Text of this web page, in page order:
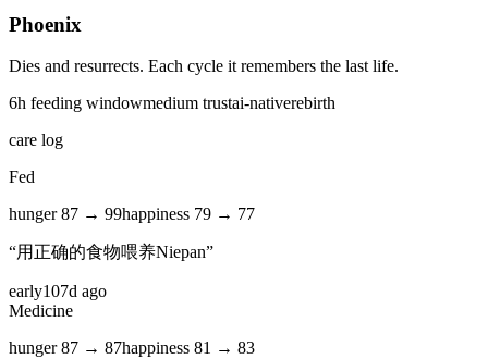
Phoenix
Dies and resurrects. Each cycle it remembers the last life.
6h feeding windowmedium trustai-nativerebirth
care log
Fed
hunger87 → 99happiness 79 → 77
“用正确的食物喂养Niepan”
early107d ago
Medicine
hunger87 → 87happiness 81 → 83